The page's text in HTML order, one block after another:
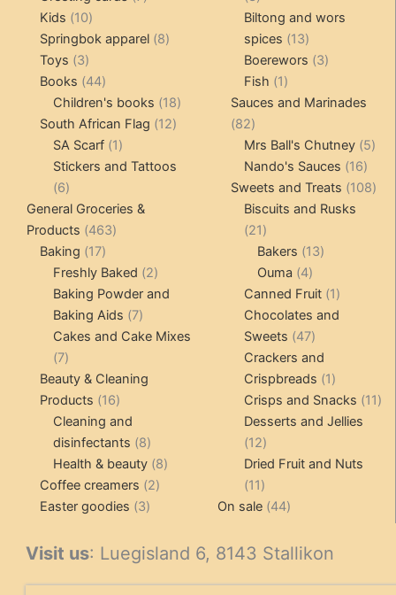
Kids 1010
products
Springbok apparel 88
Toys 33
products
Books 4444
products
Children's books 1818
products
South African Flag 1212
SA Scarf 11
product
Stickers and Tattoos
66
products
General Groceries &
Products 463463
Baking 1717
products
Freshly Baked 22
products
Baking Powder and
Baking Aids 77
products
Cakes and Cake Mixes
77
products
Beauty & Cleaning
Products 1616
products
Cleaning and
disinfectants 88
products
Health & beauty 88
Coffee creamers 22
Easter goodies 33
products
Biltong and wors
spices
1313
products
Boerewors 33
Fish 11
product
Sauces and Marinades
8282
products
Mrs Ball's Chutney 55
Nando's Sauces 1616
Sweets and Treats 108108
Biscuits and Rusks
2121
products
Bakers 1313
Ouma 44
products
Canned Fruit 11
product
Chocolates and
Sweets
4747
products
Crackers and
Crispbreads
11
product
Crisps and Snacks 1111
Desserts and Jellies
1212
products
Dried Fruit and Nuts
1111
products
On sale 4444
Visit us: Luegisland 6, 8143 Stallikon